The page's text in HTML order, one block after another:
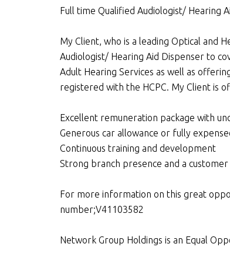
Full time Qualified Audiologist/ Hearing
My Client, who is a leading Optical and
Audiologist/ Hearing Aid Dispenser to
Adult Hearing Services as well as
registered with the HCPC. My Client is
Excellent remuneration package with
Generous car allowance or fully
Continuous training and development
Strong branch presence and a
For more information on this great
number;V41103582
Network Group Holdings is an Equal